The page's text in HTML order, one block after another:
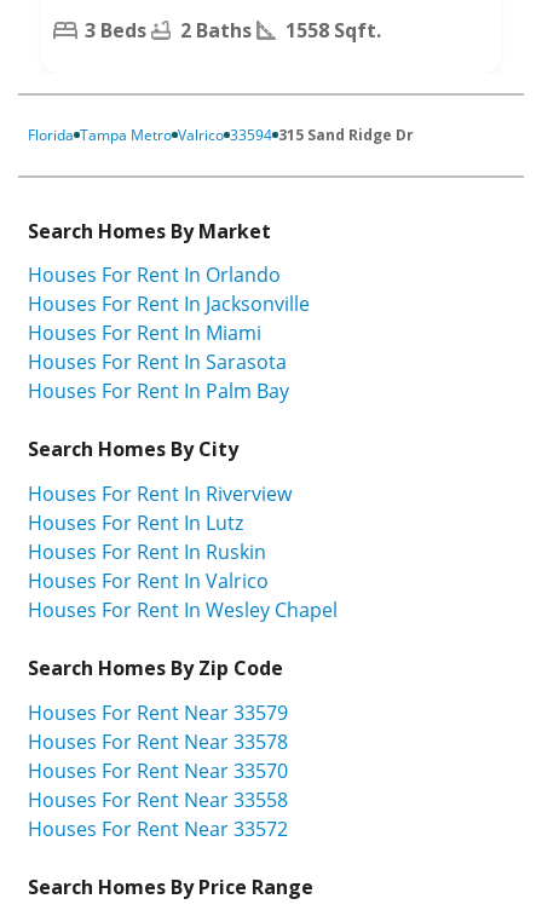
3 Beds 2 Baths 1558 Sqft.
Florida Tampa Metro Valrico 33594 315 Sand Ridge Dr
Search Homes By Market
Houses For Rent In Orlando
Houses For Rent In Jacksonville
Houses For Rent In Miami
Houses For Rent In Sarasota
Houses For Rent In Palm Bay
Search Homes By City
Houses For Rent In Riverview
Houses For Rent In Lutz
Houses For Rent In Ruskin
Houses For Rent In Valrico
Houses For Rent In Wesley Chapel
Search Homes By Zip Code
Houses For Rent Near 33579
Houses For Rent Near 33578
Houses For Rent Near 33570
Houses For Rent Near 33558
Houses For Rent Near 33572
Search Homes By Price Range